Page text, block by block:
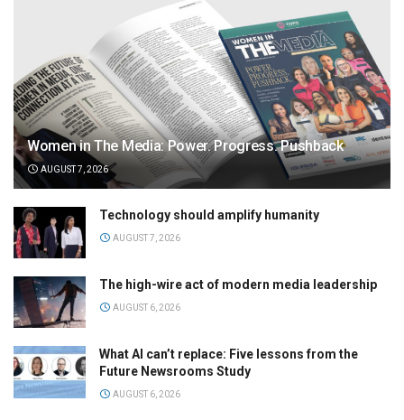
Women in The Media: Power. Progress. Pushback
AUGUST 7, 2026
Technology should amplify humanity
AUGUST 7, 2026
The high-wire act of modern media leadership
AUGUST 6, 2026
What AI can’t replace: Five lessons from the
Future Newsrooms Study
AUGUST 6, 2026